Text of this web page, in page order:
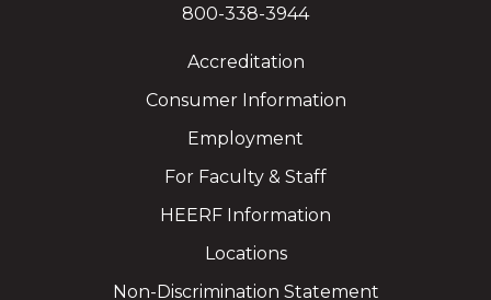
800-338-3944
Accreditation
Consumer Information
Employment
For Faculty & Staff
HEERF Information
Locations
Non-Discrimination Statement